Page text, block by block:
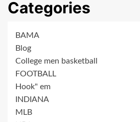
Categories
BAMA
Blog
College men basketball
FOOTBALL
Hook" em
INDIANA
MLB